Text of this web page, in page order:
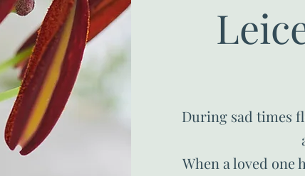
During sad times
When a loved one